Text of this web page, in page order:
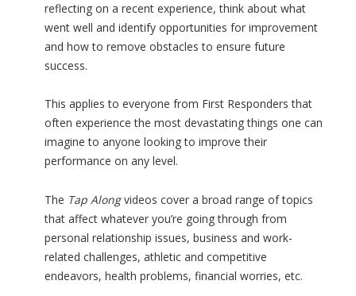
reflecting on a recent experience, think about what
went well and identify opportunities for improvement
and how to remove obstacles to ensure future
success.
This applies to everyone from First Responders that
often experience the most devastating things one can
imagine to anyone looking to improve their
performance on any level.
The Tap Alongvideos cover a broad range of topics
that affect whatever you’re going through from
personal relationship issues, business and work-
related challenges, athletic and competitive
endeavors, health problems, financial worries, etc.